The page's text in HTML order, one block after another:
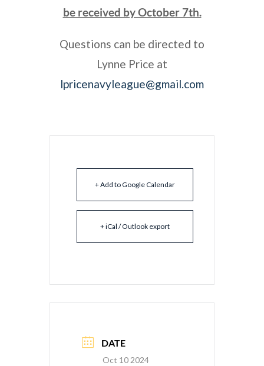
be received by October 7th.
Questions can be directed to
Lynne Price at
lpricenavyleague@gmail.com
+ Add to Google Calendar
+ iCal / Outlook export
DATE
Oct 10 2024